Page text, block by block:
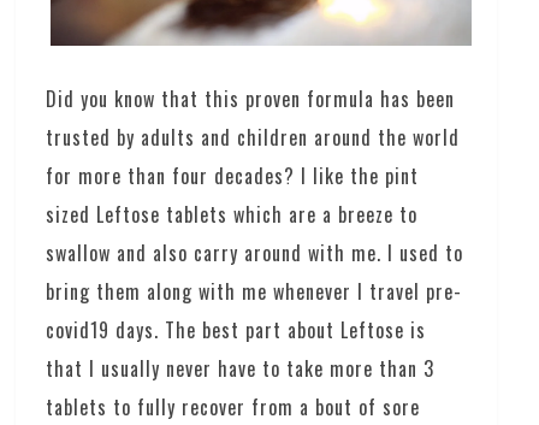
Did you know that this proven formula has been
trusted by adults and children around the world
for more than four decades? I like the pint
sized Leftose tablets which are a breeze to
swallow and also carry around with me. I used to
bring them along with me whenever I travel pre-
covid19 days. The best part about Leftose is
that I usually never have to take more than 3
tablets to fully recover from a bout of sore